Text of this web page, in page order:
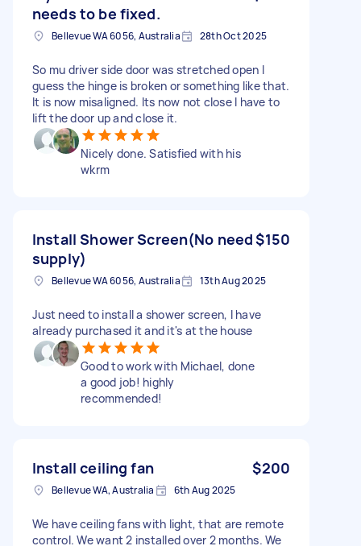
needs to be fixed.
Bellevue WA 6056, Australia 28th Oct 2025
So mu driver side door was stretched open I
guess the hinge is broken or something like that.
It is now misaligned. Its now not close I have to
lift the door up and close it.
Nicely done. Satisfied with his
wkrm
Install Shower Screen(No need
supply)
$150
Bellevue WA 6056, Australia 13th Aug 2025
Just need to install a shower screen, I have
already purchased it and it's at the house
Good to work with Michael, done
a good job! highly
recommended!
Install ceiling fan $200
Bellevue WA, Australia 6th Aug 2025
We have ceiling fans with light, that are remote
control. We want 2 installed over 2 months. We